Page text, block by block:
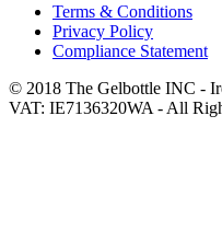
Terms & Conditions
Privacy Policy
Compliance Statement
© 2018 The Gelbottle INC -
VAT: IE7136320WA - All